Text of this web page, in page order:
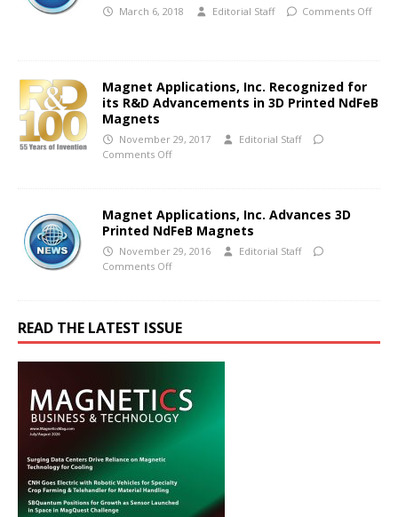
March 6, 2018 Editorial Staff Comments Off
Magnet Applications, Inc. Recognized for
its R&D Advancements in 3D Printed NdFeB
Magnets
November 29, 2017
Editorial Staff
Comments Off
Magnet Applications, Inc. Advances 3D
Printed NdFeB Magnets
November 29, 2016
Editorial Staff
Comments Off
READ THE LATEST ISSUE